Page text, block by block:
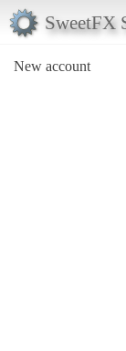
SweetFX
New account